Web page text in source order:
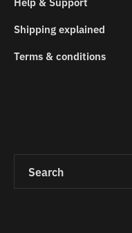
Shipping explained
Terms & conditions